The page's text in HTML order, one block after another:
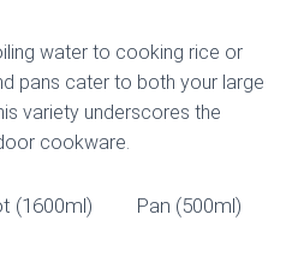
water to cooking rice or
pans cater to both your large
variety underscores the
cookware.
(1600ml) Pan (500ml)